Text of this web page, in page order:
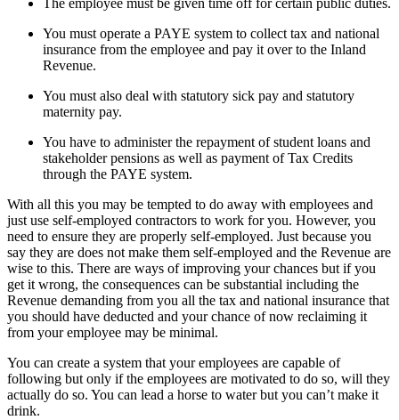
The employee must be given time off for certain public duties.
You must operate a PAYE system to collect tax and national
insurance from the employee and pay it over to the Inland
Revenue.
You must also deal with statutory sick pay and statutory
maternity pay.
You have to administer the repayment of student loans and
stakeholder pensions as well as payment of Tax Credits
through the PAYE system.
With all this you may be tempted to do away with employees and
just use self-employed contractors to work for you. However, you
need to ensure they are properly self-employed. Just because you
say they are does not make them self-employed and the Revenue are
wise to this. There are ways of improving your chances but if you
get it wrong, the consequences can be substantial including the
Revenue demanding from you all the tax and national insurance that
you should have deducted and your chance of now reclaiming it
from your employee may be minimal.
You can create a system that your employees are capable of
following but only if the employees are motivated to do so, will they
actually do so. You can lead a horse to water but you can’t make it
drink.